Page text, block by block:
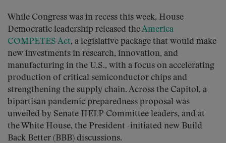
While Congress was in recess this week, House
Democratic leadership released theAmerica
COMPETES Act, a legislative package that would make
new investments in research, innovation, and
manufacturing in the U.S., with a focus on accelerating
production of critical semiconductor chips and
strengthening the supply chain. Across the Capitol, a
bipartisan pandemic preparedness proposal was
unveiled by Senate HELP Committee leaders, and at
the White House, the President -initiated new Build
Back Better (BBB) discussions.